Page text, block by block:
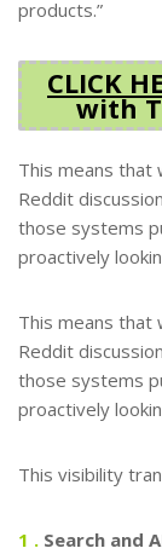
products.”
CLICK
with
This means that
Reddit
those systems
proactively
This means that
Reddit
those systems
proactively
This visibility
1 . Search and